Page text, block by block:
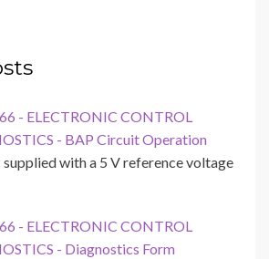
- ELECTRONIC CONTROL
- BAP Circuit Operation
supplied with a 5 V reference voltage
- ELECTRONIC CONTROL
- Diagnostics Form